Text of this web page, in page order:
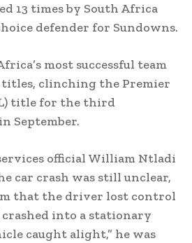
13 times by South Africa
defender for Sundowns.
most successful team
titles, clinching the Premier
title for the third
September.
official William Ntladi
car crash was still unclear,
that the driver lost control
into a stationary
caught alight,” he was